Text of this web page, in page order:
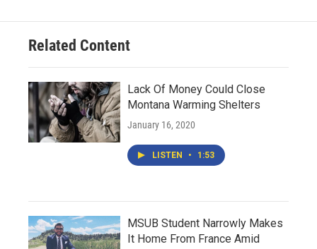
Related Content
Lack Of Money Could Close
Montana Warming Shelters
January 16, 2020
LISTEN • 1:53
MSUB Student Narrowly Makes
It Home From France Amid